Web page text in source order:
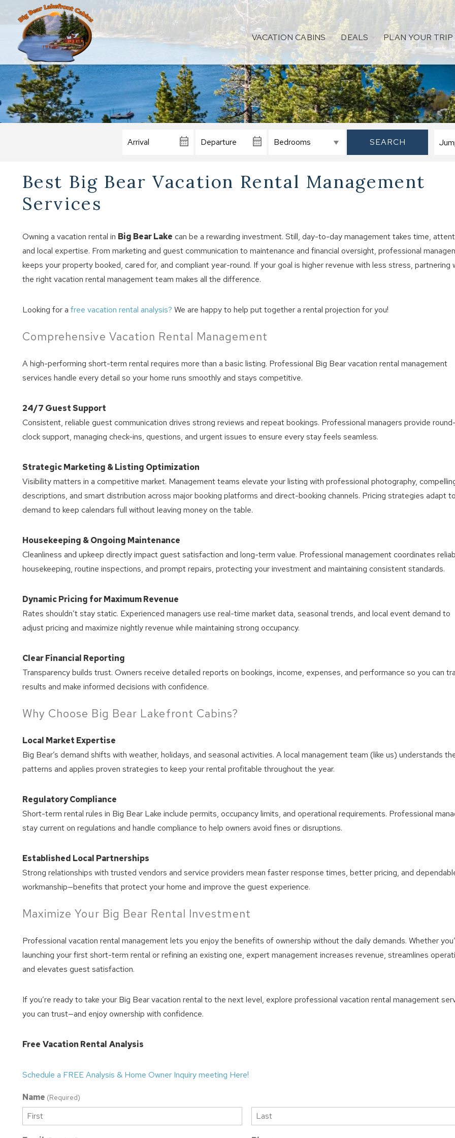
Can we email you these
booking details?
directly: 909-547-6015 or
info@bigbearlakefrontcabins.com
VACATION CABINS DEALS PLAN YOUR TRIP
SEARCH
Best Big Bear Vacation Rental Management
Services
Owning a vacation rental in Big Bear Lake can be a rewarding investment. Still, day-to-day management takes time,
and local expertise. From marketing and guest communication to maintenance and financial oversight, professional
keeps your property booked, cared for, and compliant year-round. If your goal is higher revenue with less stress, partnering
the right vacation rental management team makes all the difference.
Looking for a free vacation rental analysis? We are happy to help put together a rental projection for you!
Comprehensive Vacation Rental Management
A high-performing short-term rental requires more than a basic listing. Professional Big Bear vacation rental management
services handle every detail so your home runs smoothly and stays competitive.
24/7 Guest Support
Consistent, reliable guest communication drives strong reviews and repeat bookings. Professional managers provide
clock support, managing check-ins, questions, and urgent issues to ensure every stay feels seamless.
Strategic Marketing & Listing Optimization
Visibility matters in a competitive market. Management teams elevate your listing with professional photography,
descriptions, and smart distribution across major booking platforms and direct-booking channels. Pricing strategies adapt to
demand to keep calendars full without leaving money on the table.
Housekeeping & Ongoing Maintenance
Cleanliness and upkeep directly impact guest satisfaction and long-term value. Professional management coordinates
housekeeping, routine inspections, and prompt repairs, protecting your investment and maintaining consistent standards.
Dynamic Pricing for Maximum Revenue
Rates shouldn’t stay static. Experienced managers use real-time market data, seasonal trends, and local event demand to
adjust pricing and maximize nightly revenue while maintaining strong occupancy.
Clear Financial Reporting
Transparency builds trust. Owners receive detailed reports on bookings, income, expenses, and performance so you can
results and make informed decisions with confidence.
Why Choose Big Bear Lakefront Cabins?
Local Market Expertise
Big Bear’s demand shifts with weather, holidays, and seasonal activities. A local management team (like us) understands
patterns and applies proven strategies to keep your rental profitable throughout the year.
Regulatory Compliance
Short-term rental rules in Big Bear Lake include permits, occupancy limits, and operational requirements. Professional
stay current on regulations and handle compliance to help owners avoid fines or disruptions.
Established Local Partnerships
Strong relationships with trusted vendors and service providers mean faster response times, better pricing, and
workmanship—benefits that protect your home and improve the guest experience.
Maximize Your Big Bear Rental Investment
Professional vacation rental management lets you enjoy the benefits of ownership without the daily demands. Whether
launching your first short-term rental or refining an existing one, expert management increases revenue, streamlines
and elevates guest satisfaction.
If you’re ready to take your Big Bear vacation rental to the next level, explore professional vacation rental management
you can trust—and enjoy ownership with confidence.
Free Vacation Rental Analysis
Schedule a FREE Analysis & Home Owner Inquiry meeting Here!
Name (Required)